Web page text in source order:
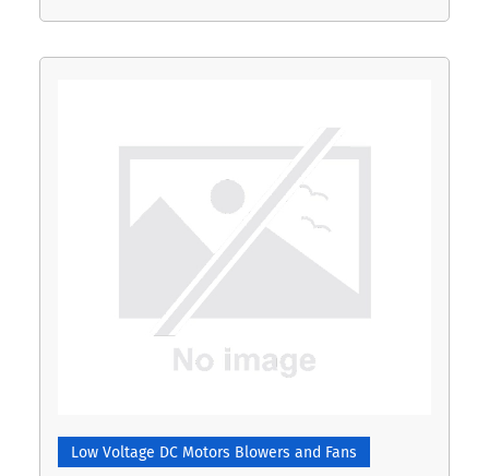
Low Voltage DC Motors Blowers and Fans